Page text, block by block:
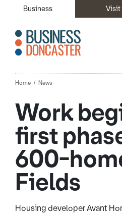
Business Visit
Home News
Work
first
600-
Fields
Housing developer Avant